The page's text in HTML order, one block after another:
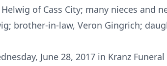
of Cass City; many nieces and
brother-in-law, Veron Gingrich;
June 28, 2017 in Kranz